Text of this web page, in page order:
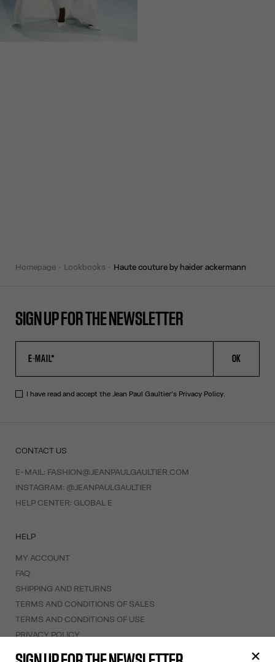
homepage lookbooks haute couture by haider ackermann
SIGN UP FOR THE NEWSLETTER
OK
I have read and accept the Jean Paul Gaultier's Privacy Policy.
CONTACT US
E-MAIL: FASHION@JEANPAULGAULTIER.COM
INSTAGRAM: @JEANPAULGAULTIER
HELP CENTER: GLOBAL E
HELP
MY ACCOUNT
FAQ
SHIPPING AND RETURNS
TERMS AND CONDITIONS OF SALES
TERMS AND CONDITIONS OF USE
PRIVACY POLICY